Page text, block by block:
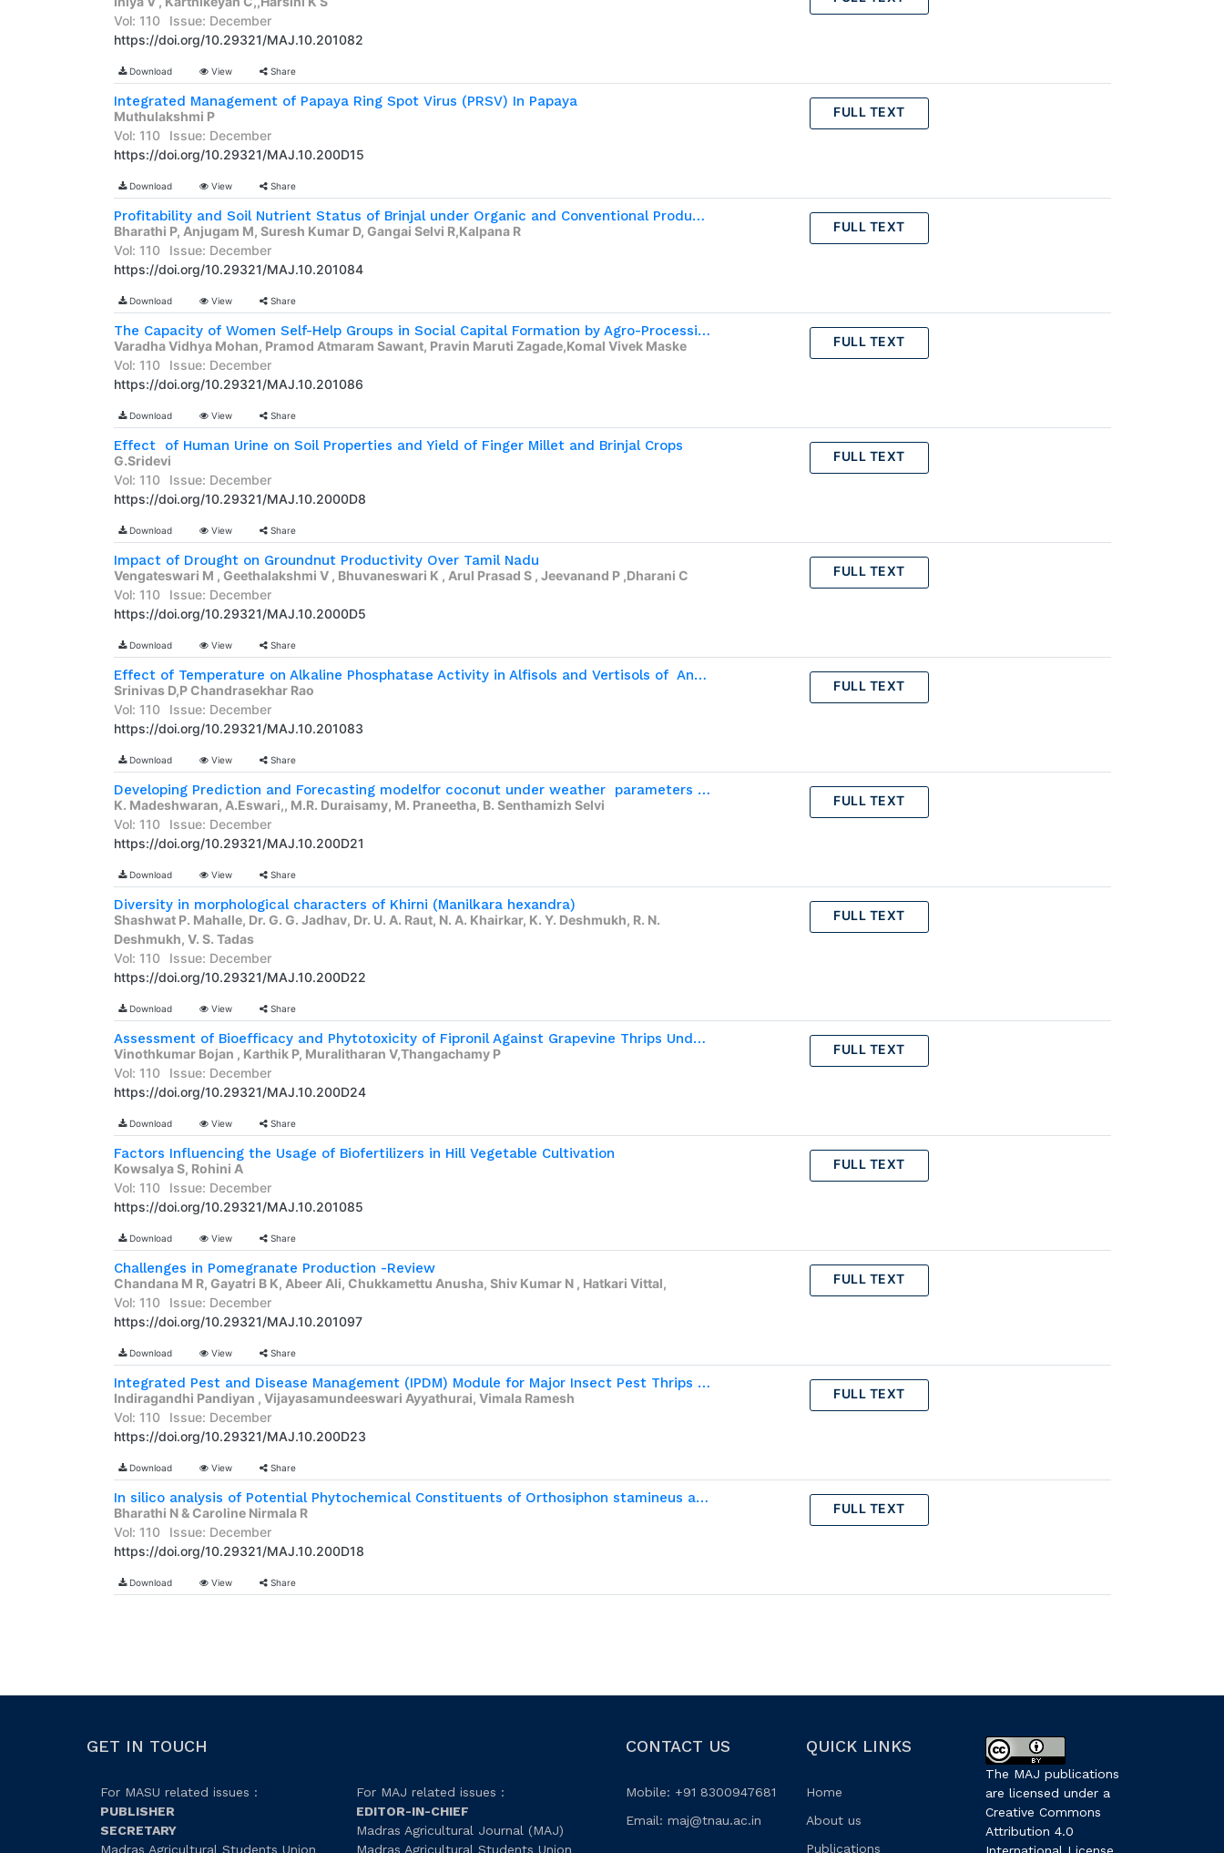
Vol: 110
Issue: December
https://doi.org/10.29321/MAJ.10.201082
Download View Share
Integrated Management of Papaya Ring Spot Virus (PRSV) In Papaya
Muthulakshmi P
Vol: 110
Issue: December
https://doi.org/10.29321/MAJ.10.200D15
Download View Share
FULL TEXT
Profitability and Soil Nutrient Status of Brinjal under Organic and Conventional Production Systems in Tamil Nadu
Bharathi P, Anjugam M, Suresh Kumar D, Gangai Selvi R,Kalpana R
Vol: 110
Issue: December
https://doi.org/10.29321/MAJ.10.201084
Download View Share
FULL TEXT
The Capacity of Women Self-Help Groups in Social Capital Formation by Agro-Processing
Varadha Vidhya Mohan, Pramod Atmaram Sawant, Pravin Maruti Zagade,Komal Vivek Maske
Vol: 110
Issue: December
https://doi.org/10.29321/MAJ.10.201086
Download View Share
FULL TEXT
Effect  of Human Urine on Soil Properties and Yield of Finger Millet and Brinjal Crops
G.Sridevi
Vol: 110
Issue: December
https://doi.org/10.29321/MAJ.10.2000D8
Download View Share
FULL TEXT
Impact of Drought on Groundnut Productivity Over Tamil Nadu
Vengateswari M , Geethalakshmi V , Bhuvaneswari K , Arul Prasad S , Jeevanand P ,Dharani C
Vol: 110
Issue: December
https://doi.org/10.29321/MAJ.10.2000D5
Download View Share
FULL TEXT
Effect of Temperature on Alkaline Phosphatase Activity in Alfisols and Vertisols of  Andhra Pradesh
Srinivas D,P Chandrasekhar Rao
Vol: 110
Issue: December
https://doi.org/10.29321/MAJ.10.201083
Download View Share
FULL TEXT
Developing Prediction and Forecasting modelfor coconut under weather  parameters and external factors in Coimbatore district
K. Madeshwaran, A.Eswari,, M.R. Duraisamy, M. Praneetha, B. Senthamizh Selvi
Vol: 110
Issue: December
https://doi.org/10.29321/MAJ.10.200D21
Download View Share
FULL TEXT
Diversity in morphological characters of Khirni (Manilkara hexandra)
Shashwat P. Mahalle, Dr. G. G. Jadhav, Dr. U. A. Raut, N. A. Khairkar, K. Y. Deshmukh, R. N.
Deshmukh, V. S. Tadas
Vol: 110
Issue: December
https://doi.org/10.29321/MAJ.10.200D22
Download View Share
FULL TEXT
Assessment of Bioefficacy and Phytotoxicity of Fipronil Against Grapevine Thrips Under Open Field Condition
Vinothkumar Bojan , Karthik P, Muralitharan V,Thangachamy P
Vol: 110
Issue: December
https://doi.org/10.29321/MAJ.10.200D24
Download View Share
FULL TEXT
Factors Influencing the Usage of Biofertilizers in Hill Vegetable Cultivation
Kowsalya S, Rohini A
Vol: 110
Issue: December
https://doi.org/10.29321/MAJ.10.201085
Download View Share
FULL TEXT
Challenges in Pomegranate Production -Review
Chandana M R, Gayatri B K, Abeer Ali, Chukkamettu Anusha, Shiv Kumar N , Hatkari Vittal,
Vol: 110
Issue: December
https://doi.org/10.29321/MAJ.10.201097
Download View Share
FULL TEXT
Integrated Pest and Disease Management (IPDM) Module for Major Insect Pest Thrips and Diseases of Onion (Allium cepa var. aggregatum)
Indiragandhi Pandiyan , Vijayasamundeeswari Ayyathurai, Vimala Ramesh
Vol: 110
Issue: December
https://doi.org/10.29321/MAJ.10.200D23
Download View Share
FULL TEXT
In silico analysis of Potential Phytochemical Constituents of Orthosiphon stamineus as Significant Inhibitors Against Urolithiasis
Bharathi N & Caroline Nirmala R
Vol: 110
Issue: December
https://doi.org/10.29321/MAJ.10.200D18
Download View Share
FULL TEXT
GET IN TOUCH
For MASU related issues :
PUBLISHER
SECRETARY
Madras Agricultural Students Union
For MAJ related issues :
EDITOR-IN-CHIEF
Madras Agricultural Journal (MAJ)
Madras Agricultural Students Union
CONTACT US
Mobile: +91 8300947681
Email: maj@tnau.ac.in
QUICK LINKS
Home
About us
Publications
The MAJ publications
are licensed under a
Creative Commons
Attribution 4.0